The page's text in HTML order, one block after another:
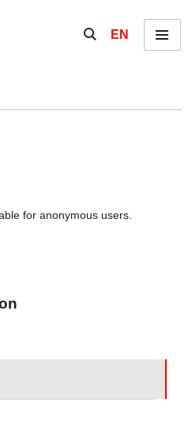
Show / hide the
EN Menu
for anonymous users.